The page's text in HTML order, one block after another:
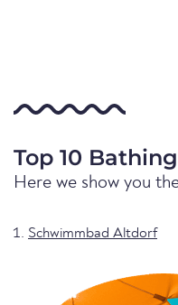
Top 10
Here we show you
Schwimmbad Altdorf